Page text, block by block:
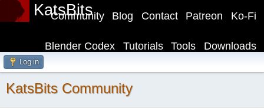
KatsBits Ko-Fi
Patreon
Contact
Blog
Community
Downloads
Tools
Tutorials
Blender Codex
Log in
KatsBits Community